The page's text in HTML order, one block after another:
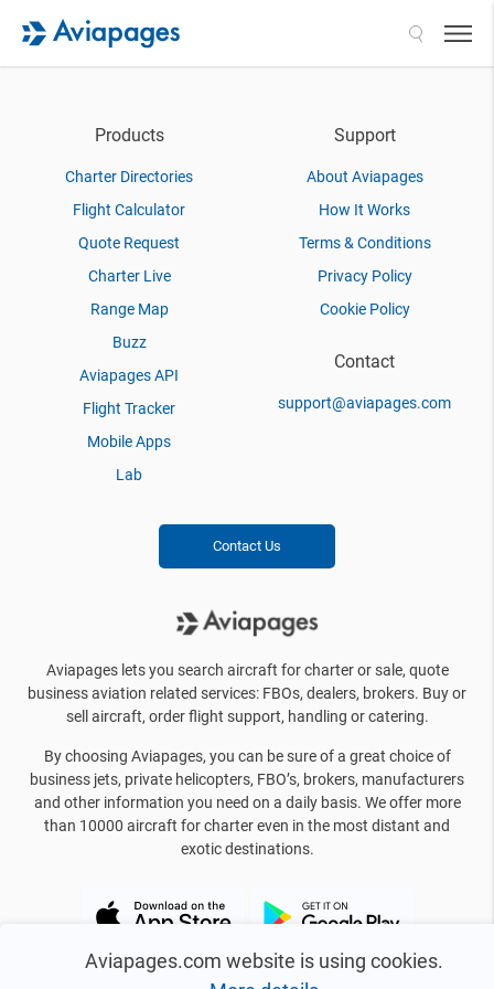
Aviapages.com website is using cookies.
Products
Charter Directories
Flight Calculator
Quote Request
Charter Live
Range Map
Buzz
Aviapages API
Flight Tracker
Mobile Apps
Lab
Support
About Aviapages
How It Works
Terms & Conditions
Privacy Policy
Cookie Policy
Contact
support@aviapages.com
Contact Us
Aviapages lets you search aircraft for charter or sale, quote
business aviation related services: FBOs, dealers, brokers. Buy or
sell aircraft, order flight support, handling or catering.
By choosing Aviapages, you can be sure of a great choice of
business jets, private helicopters, FBO’s, brokers, manufacturers
and other information you need on a daily basis. We offer more
than 10000 aircraft for charter even in the most distant and
exotic destinations.